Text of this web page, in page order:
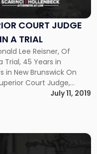
COURT JUDGE
A TRIAL
Lee Reisner, Of
Trial, 45 Years in
in New Brunswick On
Court Judge,
be giving a lectureJuly 11, 2019